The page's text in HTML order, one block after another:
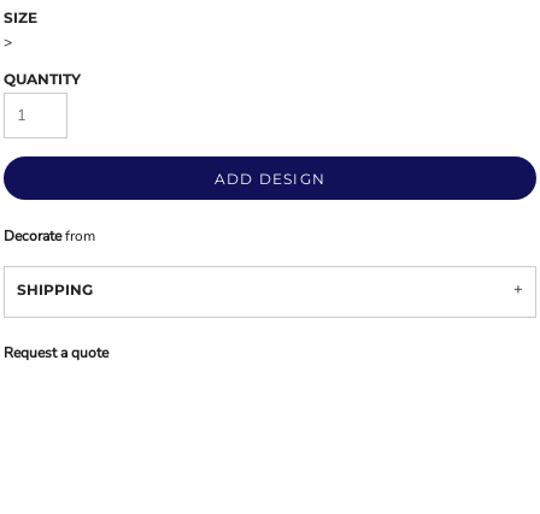
SIZE
>
QUANTITY
ADD DESIGN
Decoratefrom
SHIPPING
Request a quote